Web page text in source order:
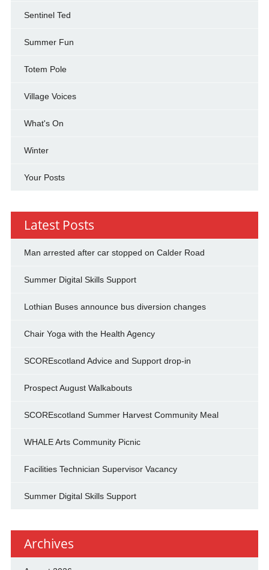
Sentinel Ted
Summer Fun
Totem Pole
Village Voices
What's On
Winter
Your Posts
Latest Posts
Man arrested after car stopped on Calder Road
Summer Digital Skills Support
Lothian Buses announce bus diversion changes
Chair Yoga with the Health Agency
SCOREscotland Advice and Support drop-in
Prospect August Walkabouts
SCOREscotland Summer Harvest Community Meal
WHALE Arts Community Picnic
Facilities Technician Supervisor Vacancy
Summer Digital Skills Support
Archives